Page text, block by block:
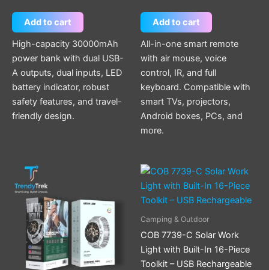
Add to cart
High-capacity 30000mAh
power bank with dual USB-
A outputs, dual inputs, LED
battery indicator, robust
safety features, and travel-
friendly design.
Add to cart
All-in-one smart remote
with air mouse, voice
control, IR, and full
keyboard. Compatible with
smart TVs, projectors,
Android boxes, PCs, and
more.
Camping & Outdoor
COB 7739-C Solar Work
Light with Built-In 16-Piece
Toolkit – USB Rechargeable